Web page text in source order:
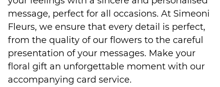
message, perfect for all occasions. At Simeoni
Fleurs, we ensure that every detail is perfect,
from the quality of our flowers to the careful
presentation of your messages. Make your
floral gift an unforgettable moment with our
accompanying card service.